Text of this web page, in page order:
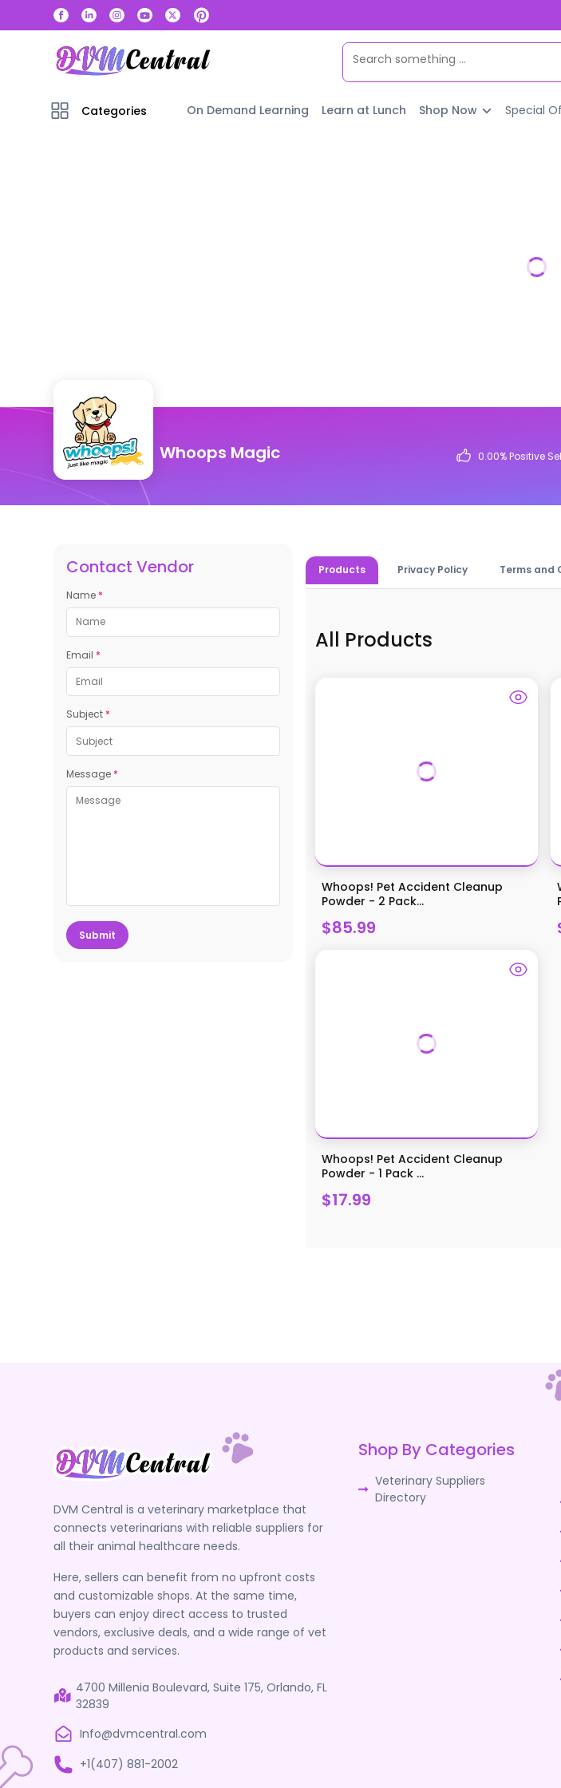
Categories On Demand Learning Learn at Lunch Shop Now Special
Whoops Magic 0.00% Positive
Contact Vendor
Name *
Email *
Subject *
Message *
Submit
Products Privacy Policy Terms and
All Products
Whoops! Pet Accident Cleanup
Powder - 2 Pack...
$85.99
Whoops! Pet Accident Cleanup
Powder - 1 Pack ...
$17.99
DVM Central is a veterinary marketplace that
connects veterinarians with reliable suppliers for
all their animal healthcare needs.
Here, sellers can benefit from no upfront costs
and customizable shops. At the same time,
buyers can enjoy direct access to trusted
vendors, exclusive deals, and a wide range of vet
products and services.
4700 Millenia Boulevard, Suite 175, Orlando, FL
32839
Info@dvmcentral.com
+1(407) 881-2002
Shop By Categories
Veterinary Suppliers
Directory